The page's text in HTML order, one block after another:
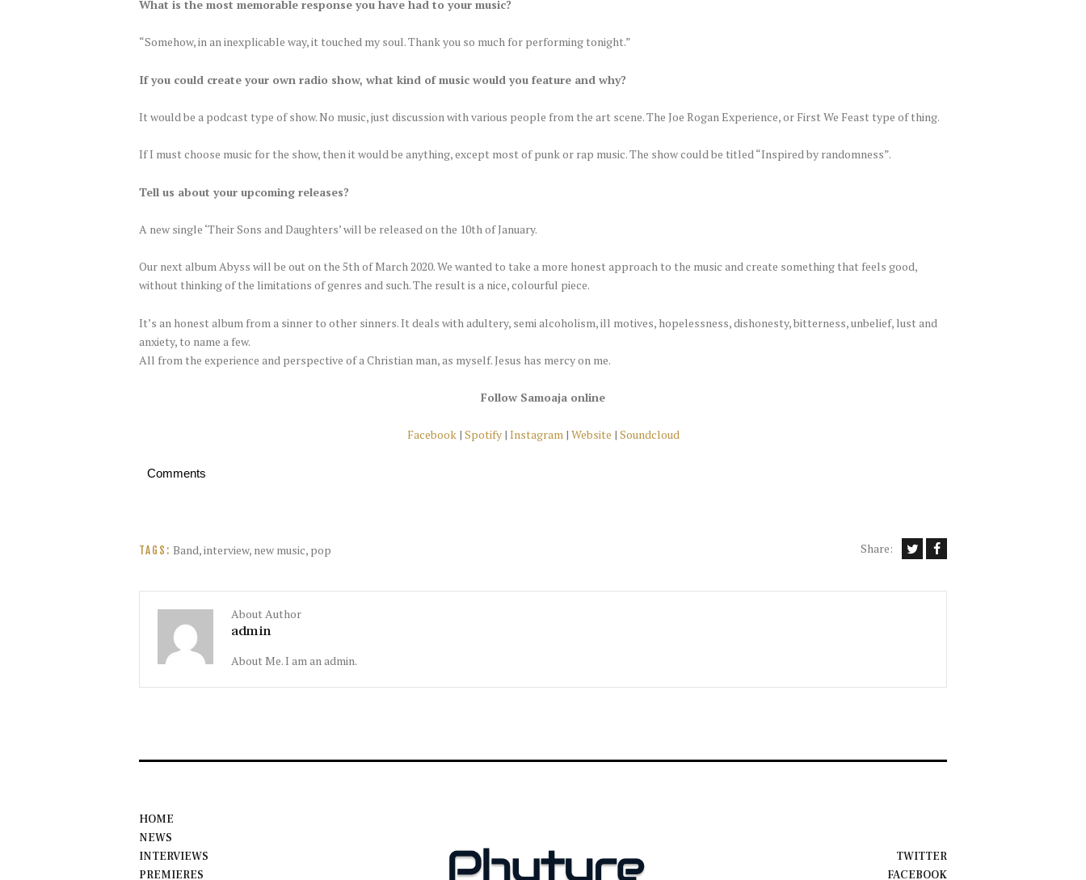
What is the most memorable response you have had to your music?
“Somehow, in an inexplicable way, it touched my soul. Thank you so much for performing tonight.”
If you could create your own radio show, what kind of music would you feature and why?
It would be a podcast type of show. No music, just discussion with various people from the art scene. The Joe Rogan Experience, or First We Feast type of thing.
If I must choose music for the show, then it would be anything, except most of punk or rap music. The show could be titled “Inspired by randomness”.
Tell us about your upcoming releases?
A new single ‘Their Sons and Daughters’ will be released on the 10th of January.
Our next album Abyss will be out on the 5th of March 2020. We wanted to take a more honest approach to the music and create something that feels good,
without thinking of the limitations of genres and such. The result is a nice, colourful piece.
It’s an honest album from a sinner to other sinners. It deals with adultery, semi alcoholism, ill motives, hopelessness, dishonesty, bitterness, unbelief, lust and
anxiety, to name a few.
All from the experience and perspective of a Christian man, as myself. Jesus has mercy on me.
Follow Samoaja online
Facebook| Spotify| Instagram| Website | Soundcloud
Comments
TAGS: Band,interview, new music, pop Share:
About Author
admin
About Me. I am an admin.
HOME
NEWS
INTERVIEWS
PREMIERES
TWITTER
FACEBOOK